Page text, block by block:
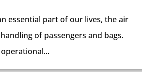
essential part of our lives, the air
of passengers and bags.